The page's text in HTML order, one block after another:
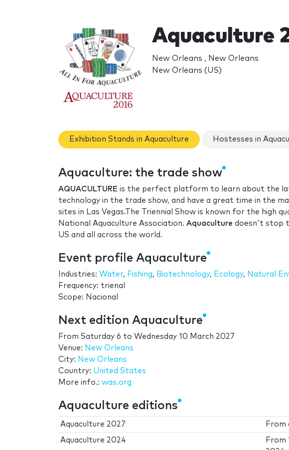
Aquaculture
New Orleans , New Orleans
New Orleans (US)
Exhibition Stands in Aquaculture Hostesses in
Aquaculture: the trade show
AQUACULTURE is the perfect platform to learn about the
technology in the trade show, and have a great time in the
sites in Las Vegas.The Triennial Show is known for the high
National Aquaculture Association. Aquaculture doesn't stop
US and all across the world.
Event profile Aquaculture
Industries: Water, Fishing, Biotechnology, Ecology, Natural
Frequency: trienal
Scope: Nacional
Next edition Aquaculture
From Saturday 6 to Wednesday 10 March 2027
Venue: New Orleans
City: New Orleans
Country: United States
More info.: was.org
Aquaculture editions
Aquaculture 2027 From
Aquaculture 2024 From